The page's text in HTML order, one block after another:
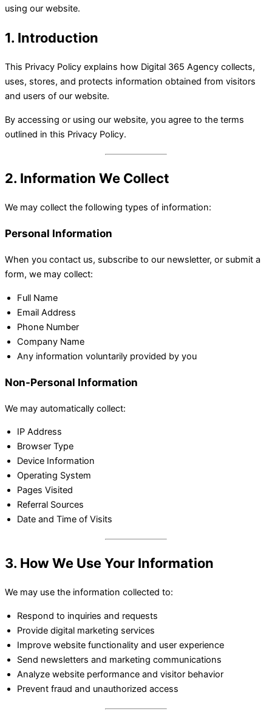
using our website.
1. Introduction
This Privacy Policy explains how Digital 365 Agency collects,
uses, stores, and protects information obtained from visitors
and users of our website.
By accessing or using our website, you agree to the terms
outlined in this Privacy Policy.
2. Information We Collect
We may collect the following types of information:
Personal Information
When you contact us, subscribe to our newsletter, or submit a
form, we may collect:
Full Name
Email Address
Phone Number
Company Name
Any information voluntarily provided by you
Non-Personal Information
We may automatically collect:
IP Address
Browser Type
Device Information
Operating System
Pages Visited
Referral Sources
Date and Time of Visits
3. How We Use Your Information
We may use the information collected to:
Respond to inquiries and requests
Provide digital marketing services
Improve website functionality and user experience
Send newsletters and marketing communications
Analyze website performance and visitor behavior
Prevent fraud and unauthorized access